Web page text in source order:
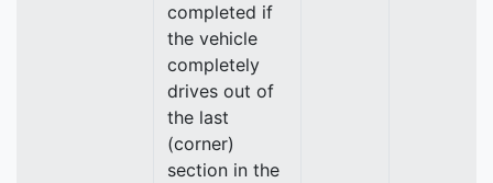
completed if
the vehicle
completely
drives out of
the last
(corner)
section in the